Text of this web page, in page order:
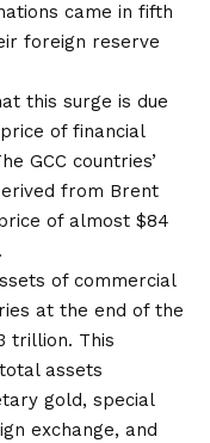
came in fifth
foreign reserve
this surge is due
of financial
GCC countries’
from Brent
of almost $84
of commercial
at the end of the
trillion. This
assets
gold, special
exchange, and